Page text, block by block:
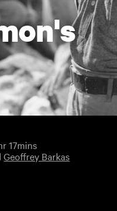
17mins
Geoffrey Barkas